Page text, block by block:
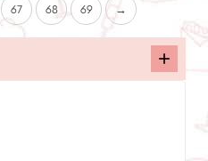
67 68 69 →